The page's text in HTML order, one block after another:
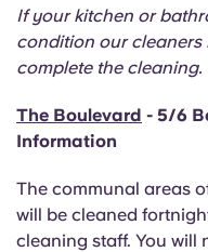
If your kitchen or
condition our cleaners
complete the cleaning.
The Boulevard - 5/6
Information
The communal areas
will be cleaned
cleaning staff. You will